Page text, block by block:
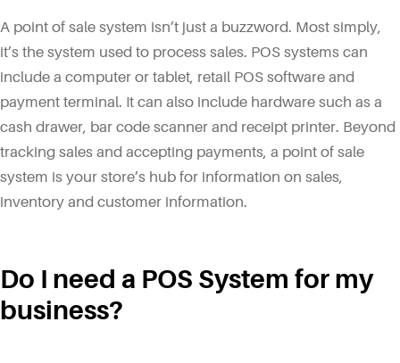
A point of sale system isn’t just a buzzword. Most simply,
it’s the system used to process sales. POS systems can
include a computer or tablet, retail POS software and
payment terminal. It can also include hardware such as a
cash drawer, bar code scanner and receipt printer. Beyond
tracking sales and accepting payments, a point of sale
system is your store’s hub for information on sales,
inventory and customer information.
Do I need a POS System for my
business?